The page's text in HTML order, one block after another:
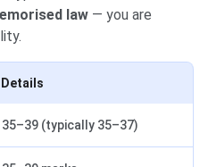
law — you are
Details
35–39 (typically 35–37)